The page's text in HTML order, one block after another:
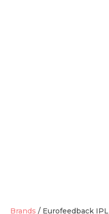
Brands Eurofeedback IPL